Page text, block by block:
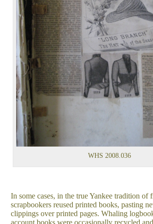
WHS 2008.036
In some cases, in the true Yankee tradition of
scrapbookers reused printed books, pasting
clippings over printed pages. Whaling
account books were occasionally recycled